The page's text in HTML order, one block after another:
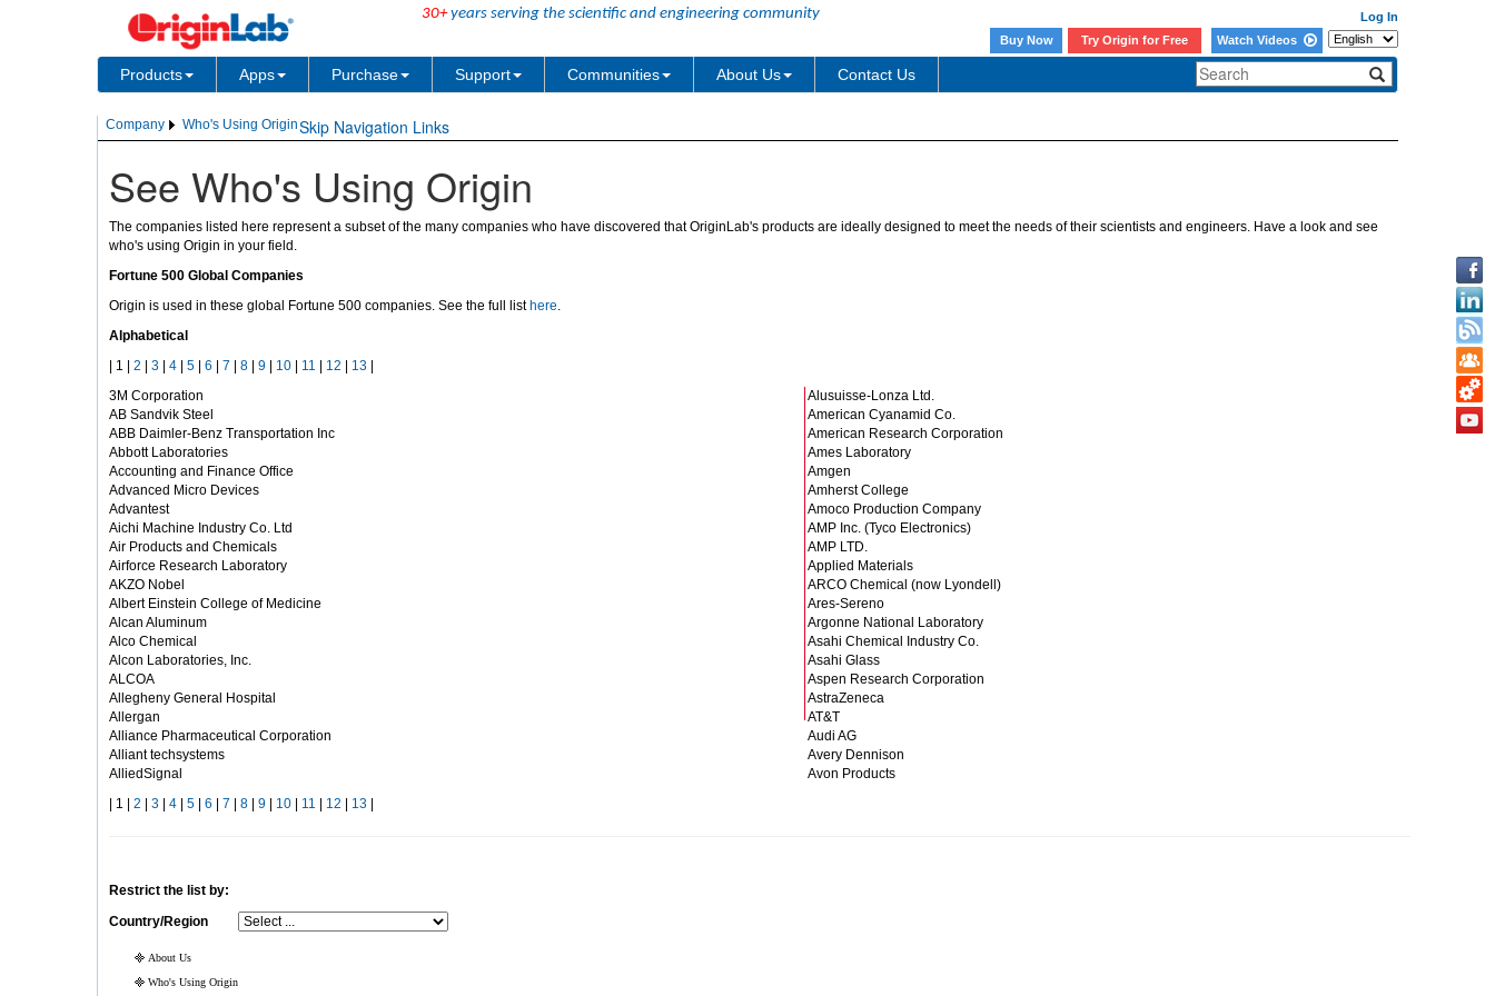
30+years serving the scientific and engineering community
Log In
Buy Now
Try Origin for Free Watch Videos
Products Apps Purchase Support Communities About Us Contact Us
Skip Navigation Links
Company Who's Using Origin
See Who's Using Origin
The companies listed here represent a subset of the many companies who have discovered that OriginLab's products are ideally designed to meet the needs of their scientists and engineers. Have a look and see
who's using Origin in your field.
Fortune 500 Global Companies
Origin is used in these global Fortune 500 companies. See the full list here.
Alphabetical
| 1 | 2 3 4 5 6 7 8 9 10 11 12 13
3M Corporation
AB Sandvik Steel
ABB Daimler-Benz Transportation Inc
Abbott Laboratories
Accounting and Finance Office
Advanced Micro Devices
Advantest
Aichi Machine Industry Co. Ltd
Air Products and Chemicals
Airforce Research Laboratory
AKZO Nobel
Albert Einstein College of Medicine
Alcan Aluminum
Alco Chemical
Alcon Laboratories, Inc.
ALCOA
Allegheny General Hospital
Allergan
Alliance Pharmaceutical Corporation
Alliant techsystems
AlliedSignal
Alusuisse-Lonza Ltd.
American Cyanamid Co.
American Research Corporation
Ames Laboratory
Amgen
Amherst College
Amoco Production Company
AMP Inc. (Tyco Electronics)
AMP LTD.
Applied Materials
ARCO Chemical (now Lyondell)
Ares-Sereno
Argonne National Laboratory
Asahi Chemical Industry Co.
Asahi Glass
Aspen Research Corporation
AstraZeneca
AT&T
Audi AG
Avery Dennison
Avon Products
| 1 | 2 3 4 5 6 7 8 9 10 11 12 13
Restrict the list by:
Country/Region
About Us
Who's Using Origin